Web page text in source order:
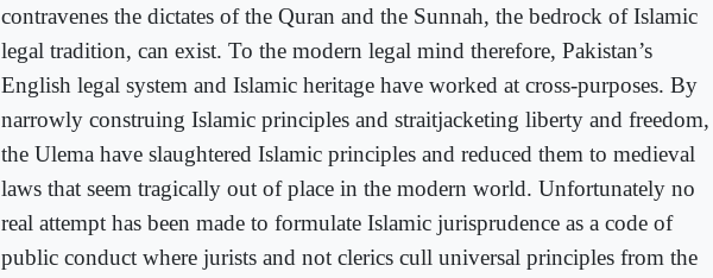
contravenes the dictates of the Quran and the Sunnah, the bedrock of Islamic
legal tradition, can exist. To the modern legal mind therefore, Pakistan’s
English legal system and Islamic heritage have worked at cross-purposes. By
narrowly construing Islamic principles and straitjacketing liberty and freedom,
the Ulema have slaughtered Islamic principles and reduced them to medieval
laws that seem tragically out of place in the modern world. Unfortunately no
real attempt has been made to formulate Islamic jurisprudence as a code of
public conduct where jurists and not clerics cull universal principles from the